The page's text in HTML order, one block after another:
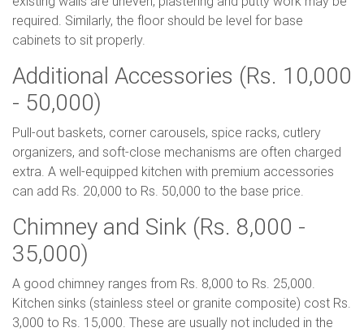
required. Similarly, the floor should be level for base
cabinets to sit properly.
Additional Accessories (Rs. 10,000
- 50,000)
Pull-out baskets, corner carousels, spice racks, cutlery
organizers, and soft-close mechanisms are often charged
extra. A well-equipped kitchen with premium accessories
can add Rs. 20,000 to Rs. 50,000 to the base price.
Chimney and Sink (Rs. 8,000 -
35,000)
A good chimney ranges from Rs. 8,000 to Rs. 25,000.
Kitchen sinks (stainless steel or granite composite) cost Rs.
3,000 to Rs. 15,000. These are usually not included in the